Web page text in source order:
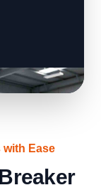
Ease